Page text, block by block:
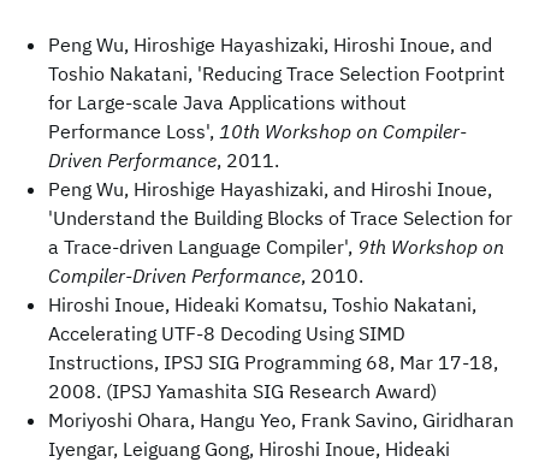
Peng Wu, Hiroshige Hayashizaki, Hiroshi Inoue, and
Toshio Nakatani, 'Reducing Trace Selection Footprint
for Large-scale Java Applications without
Performance Loss', 10th Workshop on Compiler-
Driven Performance, 2011.
Peng Wu, Hiroshige Hayashizaki, and Hiroshi Inoue,
'Understand the Building Blocks of Trace Selection for
a Trace-driven Language Compiler', 9th Workshop on
Compiler-Driven Performance, 2010.
Hiroshi Inoue, Hideaki Komatsu, Toshio Nakatani,
Accelerating UTF-8 Decoding Using SIMD
Instructions, IPSJ SIG Programming 68, Mar 17-18,
2008. (IPSJ Yamashita SIG Research Award)
Moriyoshi Ohara, Hangu Yeo, Frank Savino, Giridharan
Iyengar, Leiguang Gong, Hiroshi Inoue, Hideaki